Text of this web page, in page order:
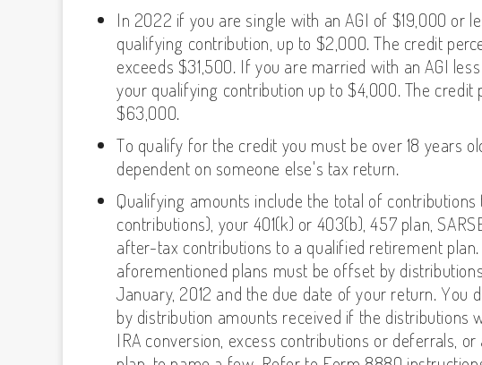
In 2022 if you are single with an AGI of $19,000 or
qualifying contribution, up to $2,000. The credit
exceeds $31,500. If you are married with an AGI
your qualifying contribution up to $4,000. The credit
$63,000.
To qualify for the credit you must be over 18 years
dependent on someone else's tax return.
Qualifying amounts include the total of
contributions), your 401(k) or 403(b), 457 plan,
after-tax contributions to a qualified retirement
aforementioned plans must be offset by
January, 2012 and the due date of your return.
by distribution amounts received if the distributions
IRA conversion, excess contributions or deferrals,